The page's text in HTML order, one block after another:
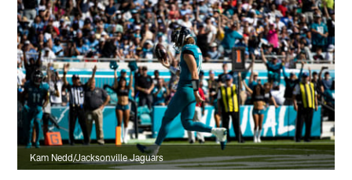
Kam Nedd/Jacksonville Jaguars